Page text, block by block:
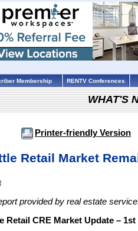
Membership RENTV Conferences
WHAT'S
Printer-friendly Version
Retail Market
provided by real estate
Retail CRE Market Update – 1st